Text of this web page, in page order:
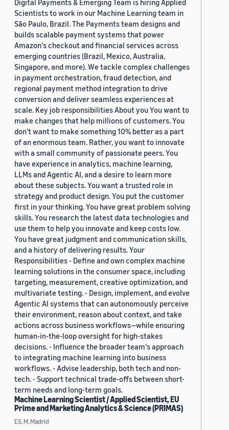
Digital Payments & Emerging Team is hiring Applied
Scientists to work in our Machine Learning team in
São Paulo, Brazil. The Payments team designs and
builds scalable payment systems that power
Amazon's checkout and financial services across
emerging countries (Brazil, Mexico, Australia,
Singapore, and more). We tackle complex challenges
in payment orchestration, fraud detection, and
regional payment method integration to drive
conversion and deliver seamless experiences at
scale. Key job responsibilities About you You want to
make changes that help millions of customers. You
don’t want to make something 10% better as a part
of an enormous team. Rather, you want to innovate
with a small community of passionate peers. You
have experience in analytics, machine learning,
LLMs and Agentic AI, and a desire to learn more
about these subjects. You want a trusted role in
strategy and product design. You put the customer
first in your thinking. You have great problem solving
skills. You research the latest data technologies and
use them to help you innovate and keep costs low.
You have great judgment and communication skills,
and a history of delivering results. Your
Responsibilities - Define and own complex machine
learning solutions in the consumer space, including
targeting, measurement, creative optimization, and
multivariate testing. - Design, implement, and evolve
Agentic AI systems that can autonomously perceive
their environment, reason about context, and take
actions across business workflows—while ensuring
human-in-the-loop oversight for high-stakes
decisions. - Influence the broader team's approach
to integrating machine learning into business
workflows. - Advise leadership, both tech and non-
tech. - Support technical trade-offs between short-
term needs and long-term goals.
Machine Learning Scientist / Applied Scientist, EU
Prime and Marketing Analytics & Science (PRIMAS)
ES, M, Madrid